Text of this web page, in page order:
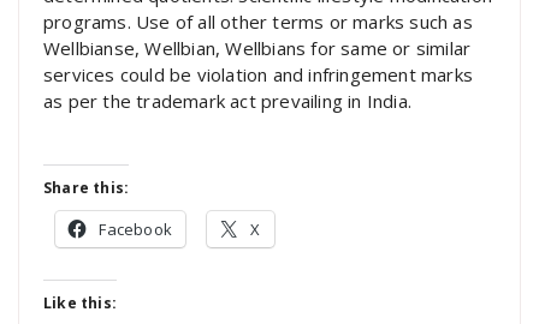
programs. Use of all other terms or marks such as
Wellbianse, Wellbian, Wellbians for same or similar
services could be violation and infringement marks
as per the trademark act prevailing in India.
Share this:
Facebook X
Like this: